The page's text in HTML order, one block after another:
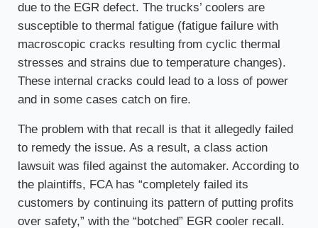
due to the EGR defect. The trucks’ coolers are
susceptible to thermal fatigue (fatigue failure with
macroscopic cracks resulting from cyclic thermal
stresses and strains due to temperature changes).
These internal cracks could lead to a loss of power
and in some cases catch on fire.
The problem with that recall is that it allegedly failed
to remedy the issue. As a result, a class action
lawsuit was filed against the automaker. According to
the plaintiffs, FCA has “completely failed its
customers by continuing its pattern of putting profits
over safety,” with the “botched” EGR cooler recall.